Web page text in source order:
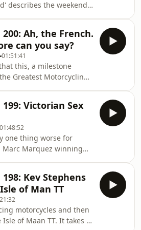
as always that's just part
we hear from Jake Dixon
ride back from injur
describes the weekend
but rarely has it
say genuinely 'At least
Which is good news
our three intrepid
their usual juvenile,
selves. And that they
201 with analysis of
200: Ah, the French.
can you say?
01:51:41
this, a milestone
Greatest Motorcycling
Like so much in life
cheese, women, sex)
get it right. That is
true for our three
In fact, you could
for the opposition
to expen
199: Victorian Sex
01:48:52
one thing worse for
Marc Marquez winning
as Compass
Peter Voorst fills in
the boys experience
a real studio for the first
down all the
198: Kev Stephens
of Man TT
21:32
motorcycles and then
Maan TT. It takes a